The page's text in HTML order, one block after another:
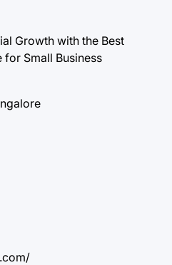
Growth with the Best
Small Business